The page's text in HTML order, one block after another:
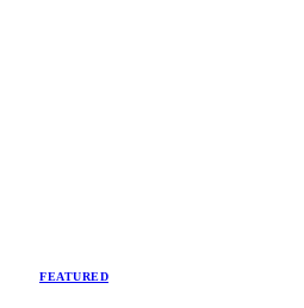
FEATURED